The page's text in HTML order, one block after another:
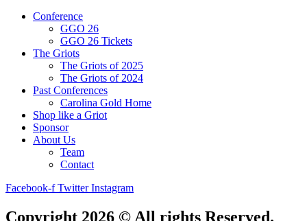
Conference
GGO 26
GGO 26 Tickets
The Griots
The Griots of 2025
The Griots of 2024
Past Conferences
Carolina Gold Home
Shop like a Griot
Sponsor
About Us
Team
Contact
Facebook-f Twitter Instagram
Copyright 2026 © All rights Reserved.